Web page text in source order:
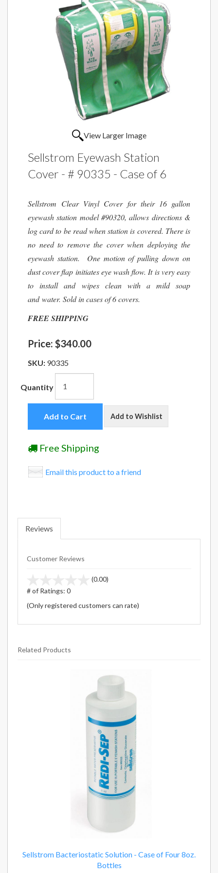
View Larger Image
Sellstrom Eyewash Station
Cover - # 90335 - Case of 6
Sellstrom Clear Vinyl Cover for their 16 gallon
eyewash station model #90320, allows directions &
log card to be read when station is covered. There is
no need to remove the cover when deploying the
eyewash station. One motion of pulling down on
dust cover flap initiates eye wash flow. It is very easy
to install and wipes clean with a mild soap
and water. Sold in cases of 6 covers.
FREE SHIPPING
Price: $340.00
SKU: 90335
Quantity
Add to Cart Add to Wishlist
Free Shipping
Email this product to a friend
Reviews
Customer Reviews
(0.00)
5
# of Ratings: 0
(Only registered customers can rate)
Related Products
Sellstrom Bacteriostatic Solution - Case of Four 8oz.
Bottles